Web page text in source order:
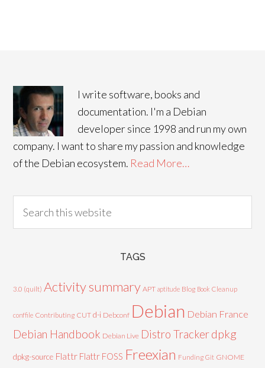
I write software, books and
documentation. I'm a Debian
developer since 1998 and run my own
company. I want to share my passion and knowledge
of the Debian ecosystem. Read More…
TAGS
3.0 (quilt) Activity summary APT aptitude Blog Book Cleanup
conffile Contributing CUT d-i Debconf Debian Debian France
Debian Handbook Debian Live Distro Trackerdpkg
dpkg-source Flattr Flattr FOSS Freexian Funding Git GNOME